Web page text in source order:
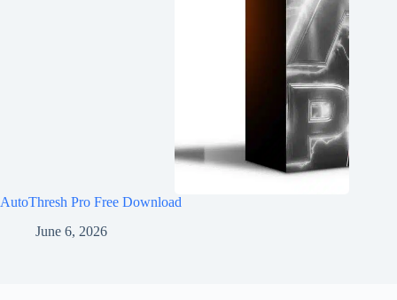
AutoThresh Pro Free Download
June 6, 2026